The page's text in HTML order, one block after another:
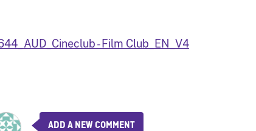
- Film Club_EN_V4
ADD A NEW COMMENT